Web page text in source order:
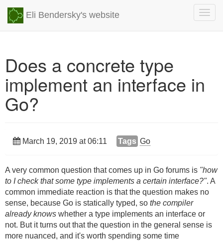
Eli Bendersky's website
Does a concrete type
implement an interface in
Go?
March 19, 2019 at 06:11 Tags Go
A very common question that comes up in Go forums is "how
to I check that some type implements a certain interface?". A
common immediate reaction is that the question makes no
sense, because Go is statically typed, so the compiler
already knows whether a type implements an interface or
not. But it turns out that the question in the general sense is
more nuanced, and it's worth spending some time